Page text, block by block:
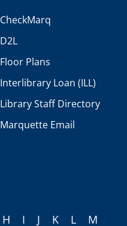
CheckMarq
D2L
Floor Plans
Interlibrary Loan (ILL)
Library Staff Directory
Marquette Email
H I J K L M